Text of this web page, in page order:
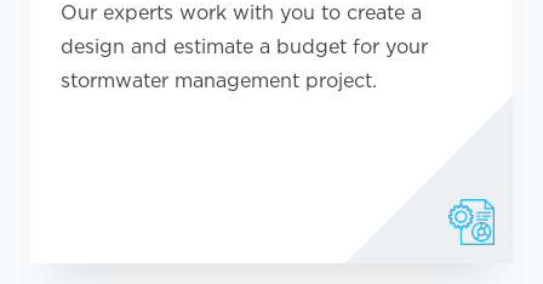
Our experts work with you to create a
design and estimate a budget for your
stormwater management project.